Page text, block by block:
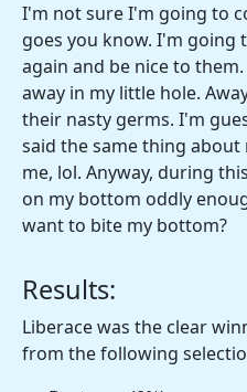
I'm not sure I'm going to
goes you know. I'm going
again and be nice to
away in my little hole.
their nasty germs. I'm
said the same thing
me, lol. Anyway, during
on my bottom oddly
want to bite my bottom?
Results:
Liberace was the clear
from the following